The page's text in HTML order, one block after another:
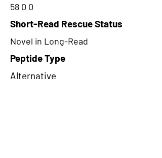
58 0 0
Short-Read Rescue Status
Novel in Long-Read
Peptide Type
Alternative